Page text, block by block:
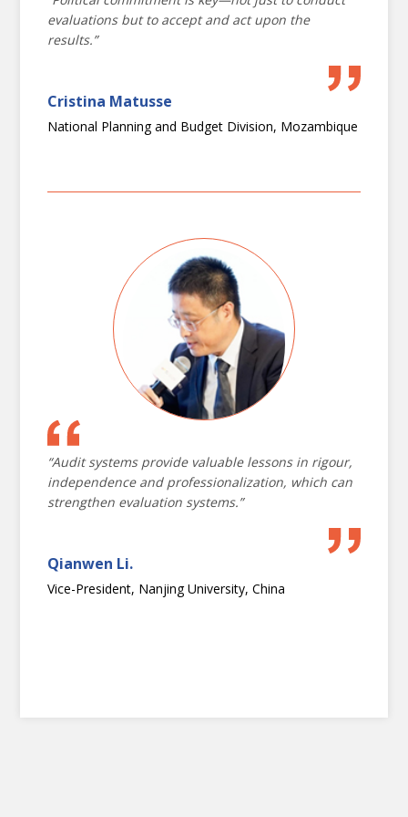
complexity
Adapting technology, innovative approaches, synthesis and
knowledge management
Evaluating environmental sustainability
and climate change
Transforming evaluation: harnessing
geographic information systems and
OPENING CEREMONY
evaluations but to accept and act upon the
results.”
Cristina Matusse
National Planning and Budget Division, Mozambique
“Audit systems provide valuable lessons in rigour,
independence and professionalization, which can
strengthen evaluation systems.”
Qianwen Li.
Vice-President, Nanjing University, China